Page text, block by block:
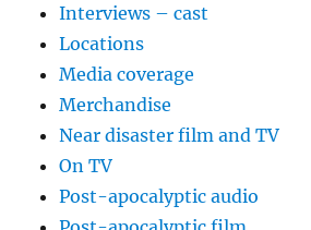
Interviews – cast
Locations
Media coverage
Merchandise
Near disaster film and TV
On TV
Post-apocalyptic audio